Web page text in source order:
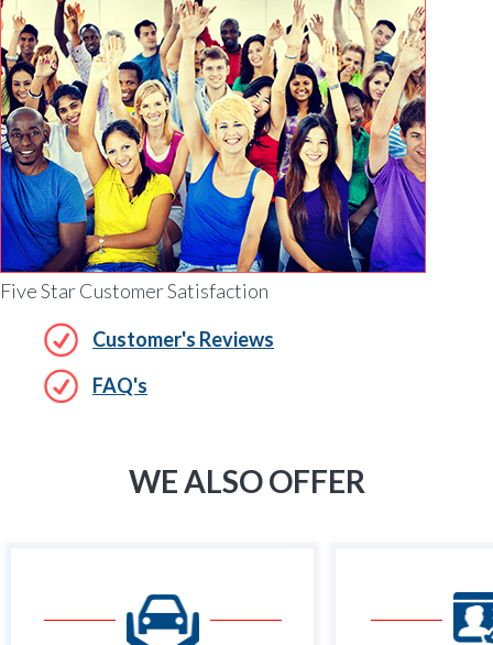
Five Star Customer Satisfaction
Customer's Reviews
FAQ's
WE ALSO OFFER